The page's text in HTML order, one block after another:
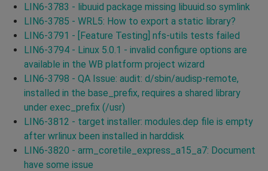
LIN6-3783 - libuuid package missing libuuid.so symlink
LIN6-3785 - WRL5: How to export a static library?
LIN6-3791 - [Feature Testing] nfs-utils tests failed
LIN6-3794 - Linux 5.0.1 - invalid configure options are
available in the WB platform project wizard
LIN6-3798 - QA Issue: audit: d/sbin/audisp-remote,
installed in the base_prefix, requires a shared library
under exec_prefix (/usr)
LIN6-3812 - target installer: modules.dep file is empty
after wrlinux been installed in harddisk
LIN6-3820 - arm_coretile_express_a15_a7: Document
have some issue